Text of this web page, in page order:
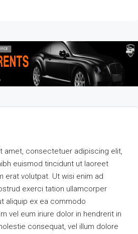
amet, consectetuer adipiscing elit,
euismod tincidunt ut laoreet
erat volutpat. Ut wisi enim ad
exerci tation ullamcorper
aliquip ex ea commodo
vel eum iriure dolor in hendrerit in
consequat, vel illum dolore